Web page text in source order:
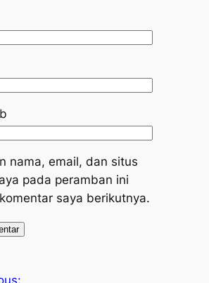
nama, email, dan situs
pada peramban ini
saya berikutnya.